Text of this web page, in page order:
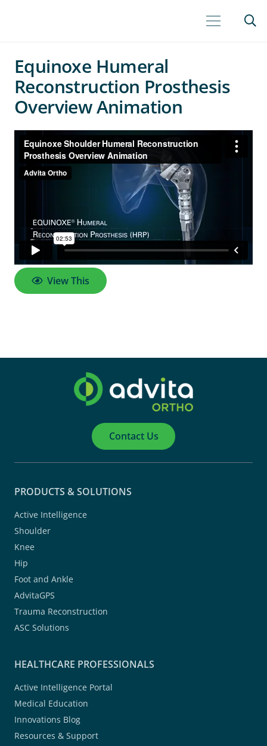
Equinoxe Humeral
Reconstruction Prosthesis
Overview Animation
View This
Contact Us
PRODUCTS & SOLUTIONS
Active Intelligence
Shoulder
Knee
Hip
Foot and Ankle
AdvitaGPS
Trauma Reconstruction
ASC Solutions
HEALTHCARE PROFESSIONALS
Active Intelligence Portal
Medical Education
Innovations Blog
Resources & Support